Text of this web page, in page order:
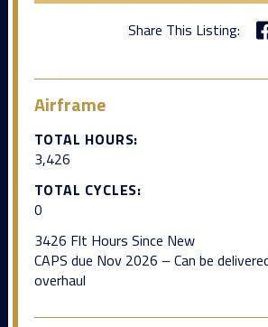
Share This Listing:
Airframe
TOTAL HOURS:
3,426
TOTAL CYCLES:
0
3426 Flt Hours Since New
CAPS due Nov 2026 – Can be
overhaul